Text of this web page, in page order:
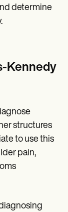
determine
Kennedy
structures
to use this
pain,